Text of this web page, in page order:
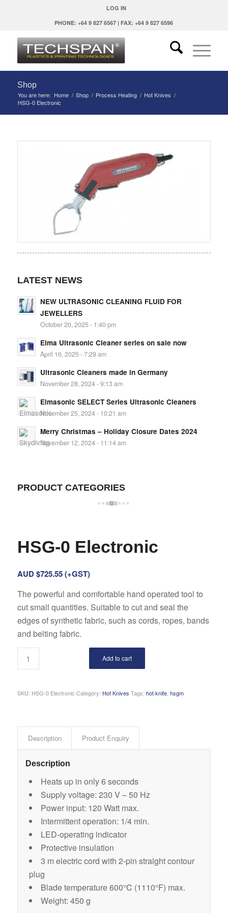
LOG IN
PHONE: +64 9 827 6567 | FAX: +64 9 827 6596
Shop
You are here: Home / Shop / Process Heating / Hot Knives /
HSG-0 Electronic
LATEST NEWS
NEW ULTRASONIC CLEANING FLUID FOR
JEWELLERS
October 20, 2025 - 1:40 pm
Elma Ultrasonic Cleaner series on sale now
April 16, 2025 - 7:29 am
Ultrasonic Cleaners made in Germany
November 28, 2024 - 9:13 am
Elmasonic SELECT Series Ultrasonic Cleaners
November 25, 2024 - 10:21 am
Merry Christmas – Holiday Closure Dates 2024
November 12, 2024 - 11:14 am
PRODUCT CATEGORIES
HSG-0 Electronic
AUD $725.55(+GST)
The powerful and comfortable hand operated tool to
cut small quantities. Suitable to cut and seal the
edges of synthetic fabric, such as cords, ropes, bands
and belting fabric.
Add to cart
SKU: HSG-0 Electronic Category: Hot Knives Tags: hot knife, hsgm
Description Product Enquiry
Description
Heats up in only 6 seconds
Supply voltage: 230 V – 50 Hz
Power input: 120 Watt max.
Intermittent operation: 1/4 min.
LED-operating indicator
Protective insulation
3 m electric cord with 2-pin straight contour
plug
Blade temperature 600°C (1110°F) max.
Weight: 450 g